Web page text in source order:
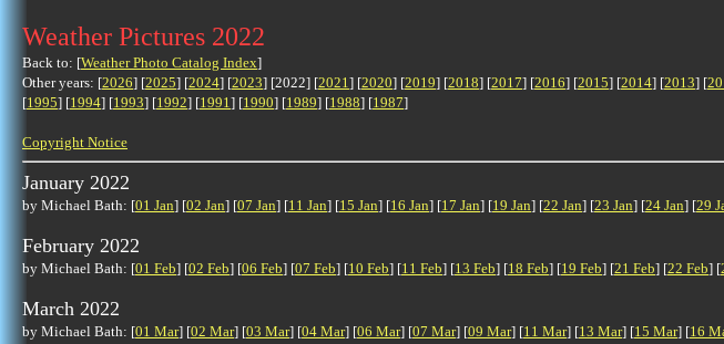
Weather Pictures 2022
Back to: [Weather Photo Catalog Index]
Other years: [2026] [2025] [2024] [2023] [2022] [2021] [2020] [2019] [2018] [2017] [2016] [2015] [2014] [2013] [
[1995] [1994] [1993] [1992] [1991] [1990] [1989] [1988] [1987]
Copyright Notice
January 2022
by Michael Bath: [01 Jan] [02 Jan] [07 Jan] [11 Jan] [15 Jan] [16 Jan] [17 Jan] [19 Jan] [22 Jan] [23 Jan] [24 Jan] [29
February 2022
by Michael Bath: [01 Feb] [02 Feb] [06 Feb] [07 Feb] [10 Feb] [11 Feb] [13 Feb] [18 Feb] [19 Feb] [21 Feb] [22 Feb] [
March 2022
by Michael Bath: [01 Mar] [02 Mar] [03 Mar] [04 Mar] [06 Mar] [07 Mar] [09 Mar] [11 Mar] [13 Mar] [15 Mar] [16